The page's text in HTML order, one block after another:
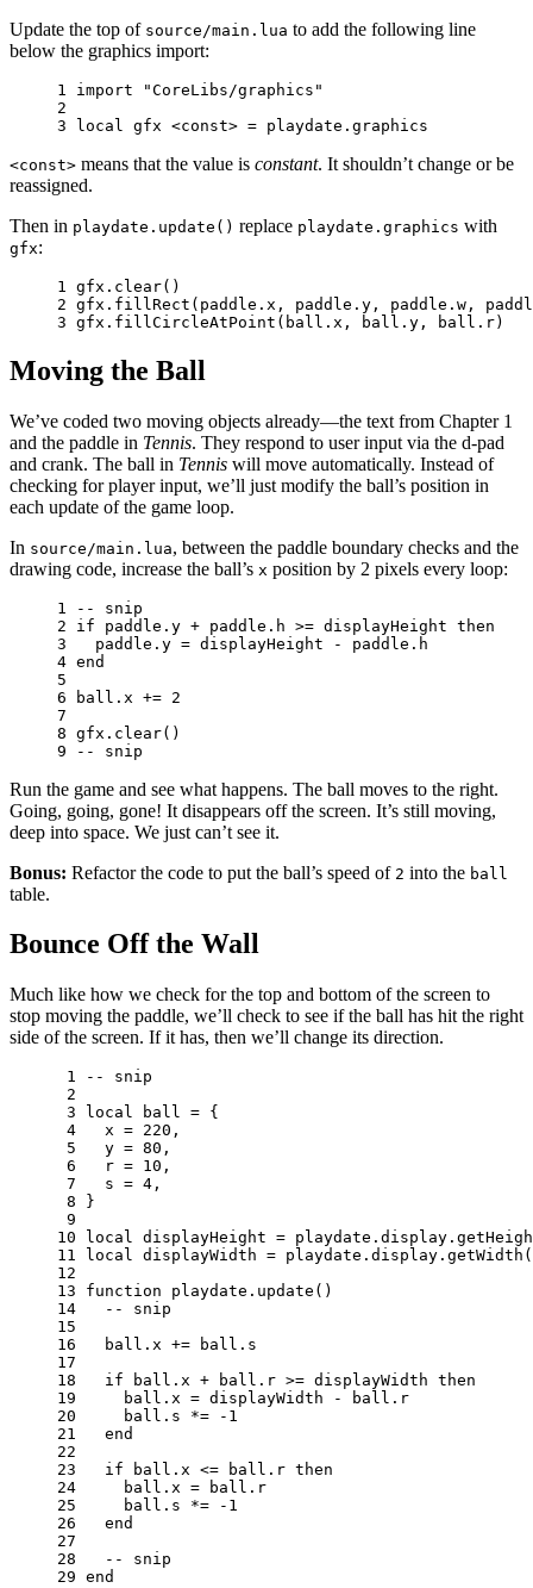
Update the top of source/main.lua to add the following line
below the graphics import:
1 import
"CoreLibs/graphics"
2
3 local gfx <const> = playdate . graphics
<const> means that the value is constant. It shouldn’t change or be
reassigned.
Then in playdate.update() replace playdate.graphics with
gfx:
1 gfx . clear()
2 gfx . fillRect ( paddle . x , paddle . y , paddle . w ,
3 gfx . fillCircleAtPoint ( ball . x , ball . y , ball . r)
Moving the Ball
We’ve coded two moving objects already—the text from Chapter 1
and the paddle in Tennis. They respond to user input via the d-pad
and crank. The ball in Tennis will move automatically. Instead of
checking for player input, we’ll just modify the ball’s position in
each update of the game loop.
In source/main.lua, between the paddle boundary checks and the
drawing code, increase the ball’s x position by 2 pixels every loop:
1
-- snip
2 if paddle . y + paddle . h >= displayHeight then
3
paddle . y = displayHeight - paddle . h
4 end
5
6
ball . x += 2
7
8 gfx . clear()
9
-- snip
Run the game and see what happens. The ball moves to the right.
Going, going, gone! It disappears off the screen. It’s still moving,
deep into space. We just can’t see it.
Bonus: Refactor the code to put the ball’s speed of 2 into the ball
table.
Bounce Off the Wall
Much like how we check for the top and bottom of the screen to
stop moving the paddle, we’ll check to see if the ball has hit the right
side of the screen. If it has, then we’ll change its direction.
1
-- snip
2
3
local ball = {
4
x = 220 ,
5
y = 80 ,
6
r = 10 ,
7
s = 4 ,
8
}
9
10
local displayHeight = playdate . display .
11
local displayWidth = playdate . display . getWidth
12
13 function playdate . update ()
14
-- snip
15
16
ball . x += ball . s
17
18
if ball . x + ball . r >= displayWidth then
19
ball . x = displayWidth - ball . r
20
ball . s *= - 1
21
end
22
23
if ball . x <= ball . r then
24
ball . x = ball . r
25
ball . s *= - 1
26
end
27
28
-- snip
29 end